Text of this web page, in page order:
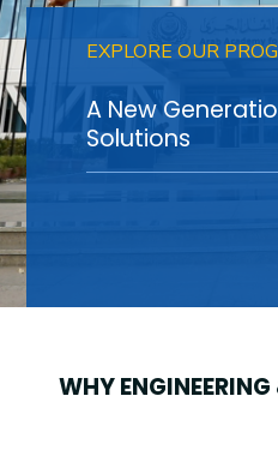
Quick Links
Centers Institutes
Contact Us
EXPLORE OUR
A New
Solutions
WHY